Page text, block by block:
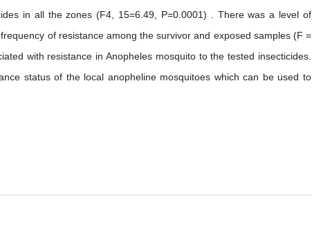
in all the zones (F4, 15=6.49, P=0.0001) . There was a level of
of resistance among the survivor and exposed samples (F =
with resistance in Anopheles mosquito to the tested insecticides.
status of the local anopheline mosquitoes which can be used to